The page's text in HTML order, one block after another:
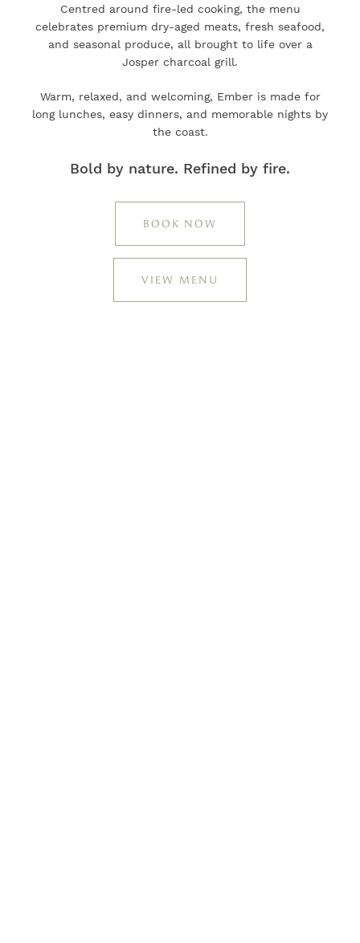
Centred around fire-led cooking, the menu
celebrates premium dry-aged meats, fresh seafood,
and seasonal produce, all brought to life over a
Josper charcoal grill.
Warm, relaxed, and welcoming, Ember is made for
long lunches, easy dinners, and memorable nights by
the coast.
Bold by nature. Refined by fire.
BOOK NOW
VIEW MENU